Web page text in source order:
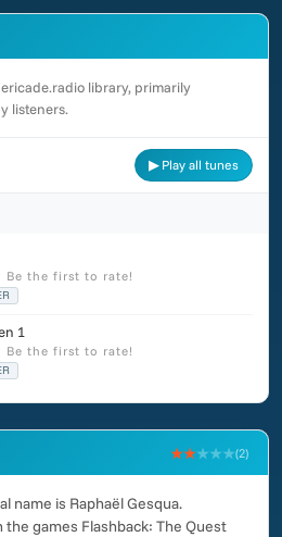
library, primarily
listeners.
▶ Play all tunes
Be the first to rate!
1
Be the first to rate!
★★★★★(2)
name is Raphaël Gesqua.
games Flashback: The Quest